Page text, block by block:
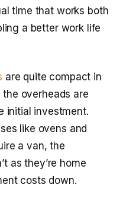
time that works both
a better work life
are quite compact in
overheads are
initial investment.
like ovens and
a van, the
as they’re home
costs down.